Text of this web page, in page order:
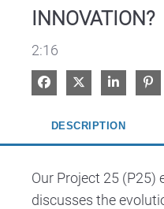
INNOVATION?
2:16
Share on Facebook
Share on X
Share
DESCRIPTION
Our Project 25 (P25)
discusses the